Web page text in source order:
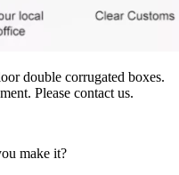
double corrugated boxes.
Please contact us.
make it?